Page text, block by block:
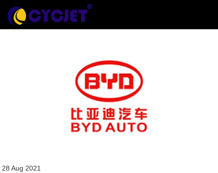
28 Aug 2021